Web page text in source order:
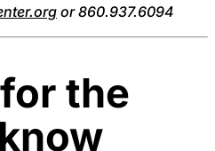
or 860.937.6094
the